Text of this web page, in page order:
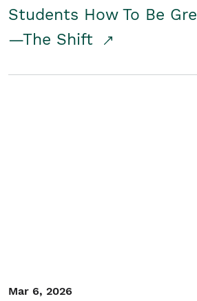
Students How To Be
—The Shift
Mar 6, 2026